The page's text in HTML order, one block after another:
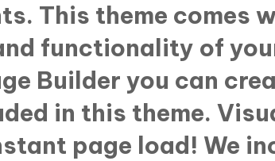
This theme comes
functionality of
Builder you can
in this theme.
page load! We